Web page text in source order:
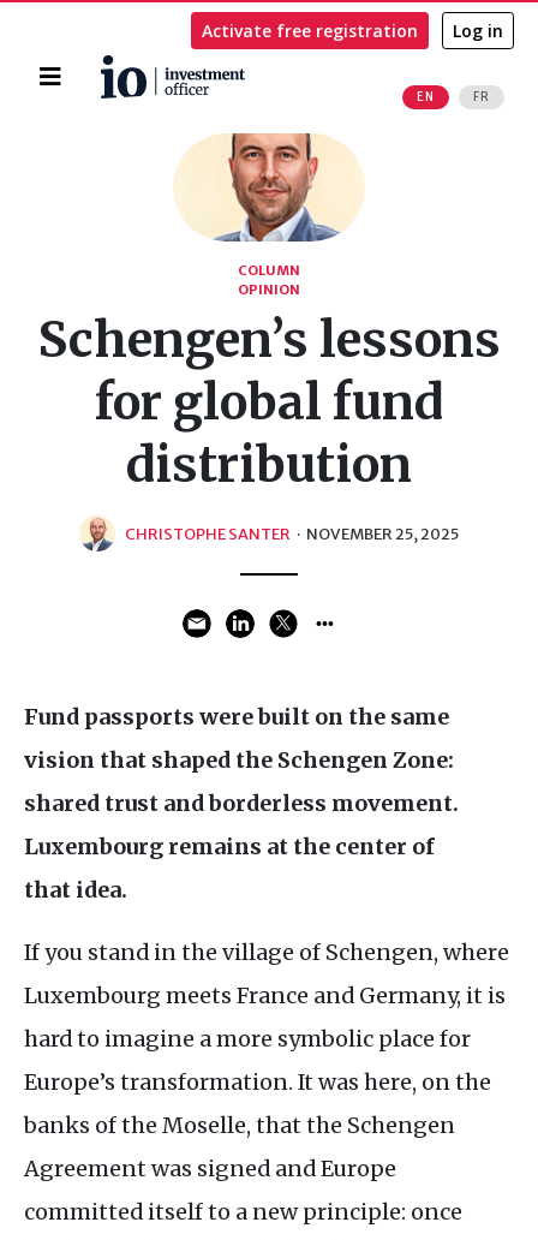
Home
EN FR
Activate free registration Log in
COLUMN
OPINION
Schengen’s lessons
for global fund
distribution
CHRISTOPHE SANTER · NOVEMBER 25, 2025
Fund passports were built on the same
vision that shaped the Schengen Zone:
shared trust and borderless movement.
Luxembourg remains at the center of
that idea.
If you stand in the village of Schengen, where
Luxembourg meets France and Germany, it is
hard to imagine a more symbolic place for
Europe’s transformation. It was here, on the
banks of the Moselle, that the Schengen
Agreement was signed and Europe
committed itself to a new principle: once